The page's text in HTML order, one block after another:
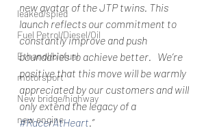
leaked/spied
Fuel Petrol/Diesel/Oil
Ethanol/biofuel
motorsport
New bridge/highway
new engine
new avatar of the JTP twins. This
launch reflects our commitment to
constantly improve and push
boundaries to achieve better.   We’re
positive that this move will be warmly
appreciated by our customers and will
only extend the legacy of a
#RacerAtHeart.”